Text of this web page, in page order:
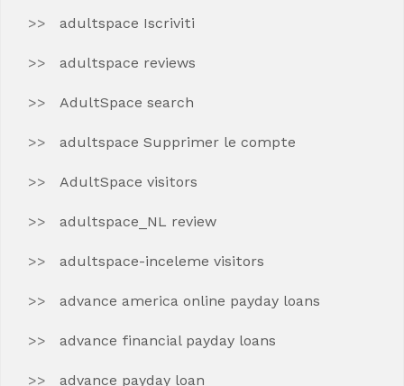
adultspace Iscriviti
adultspace reviews
AdultSpace search
adultspace Supprimer le compte
AdultSpace visitors
adultspace_NL review
adultspace-inceleme visitors
advance america online payday loans
advance financial payday loans
advance payday loan